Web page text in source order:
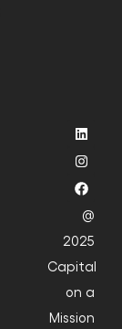
@
2025
Capital
on a
Mission